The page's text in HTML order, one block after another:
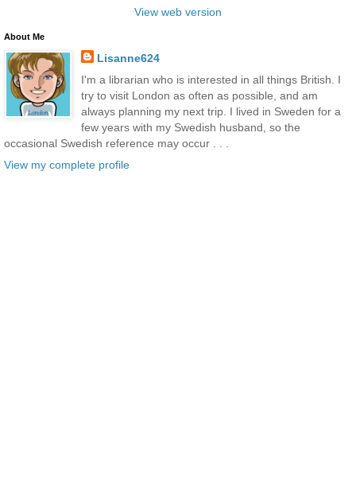
View web version
About Me
Lisanne624
I'm a librarian who is interested in all things British. I
try to visit London as often as possible, and am
always planning my next trip. I lived in Sweden for a
few years with my Swedish husband, so the
occasional Swedish reference may occur . . .
View my complete profile